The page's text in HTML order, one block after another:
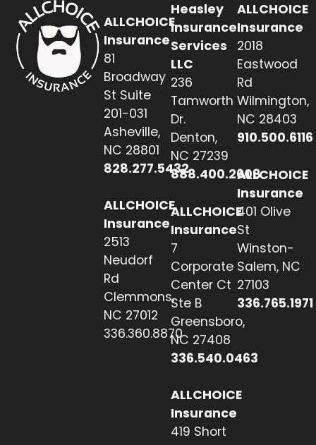
ALLCHOICE
Insurance
81
Broadway
St Suite
201-031
Asheville,
NC 28801
828.277.5432
ALLCHOICE
Insurance
2513
Neudorf
Rd
Clemmons,
NC 27012
336.360.8870
Heasley
Insurance
Services
LLC
236
Tamworth
Dr.
Denton,
NC 27239
888.400.2608
ALLCHOICE
Insurance
7
Corporate
Center Ct
Ste B
Greensboro,
NC 27408
336.540.0463
ALLCHOICE
Insurance
419 Short
ALLCHOICE
Insurance
2018
Eastwood
Rd
Wilmington,
NC 28403
910.500.6116
ALLCHOICE
Insurance
401 Olive
St
Winston-
Salem, NC
27103
336.765.1971